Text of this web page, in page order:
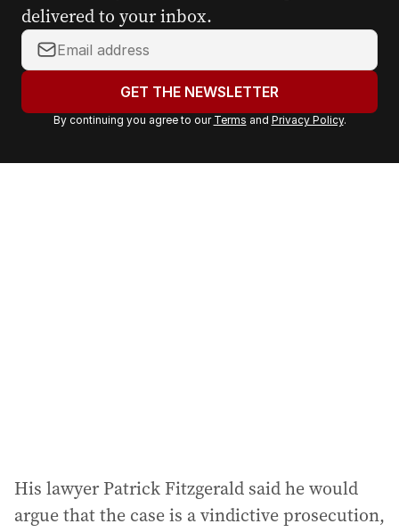
delivered to your inbox.
Y
o
r
a
GET THE NEWSLETTER
By continuing you agree to our Terms and Privacy Policy.
His lawyer Patrick Fitzgerald said he would
argue that the case is a vindictive prosecution,